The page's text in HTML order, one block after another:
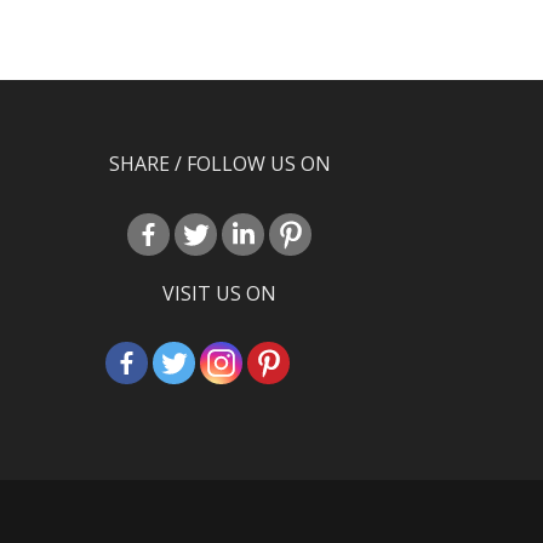
SHARE / FOLLOW US ON
VISIT US ON